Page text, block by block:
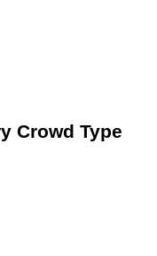
Crowd Type